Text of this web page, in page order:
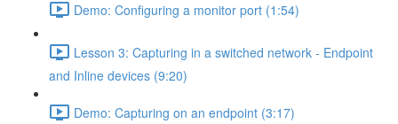
Demo: Configuring a monitor port (1:54)
Lesson 3: Capturing in a switched network - Endpoint
and Inline devices (9:20)
Demo: Capturing on an endpoint (3:17)